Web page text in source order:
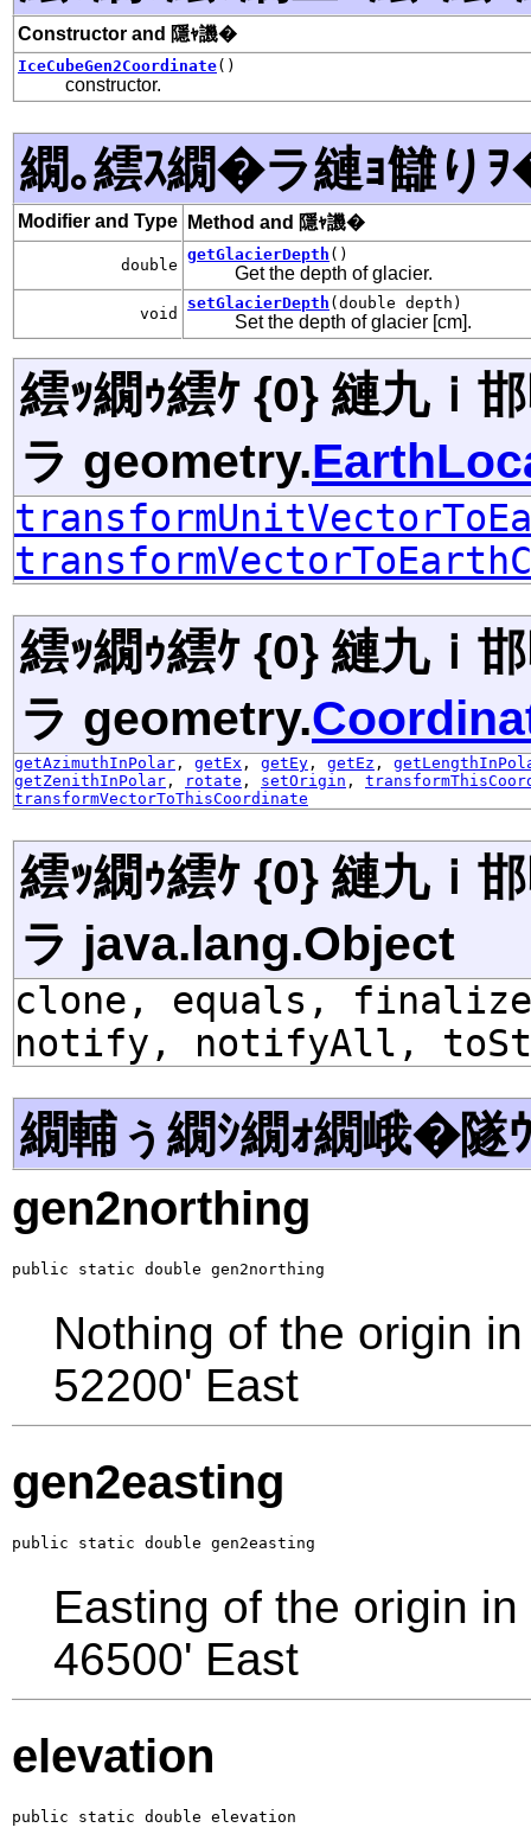
Constructor and 隱ｬ譏�
IceCubeGen2Coordinate()
constructor.
繝｡繧ｽ繝�ラ縺ｮ讎り
Modifier and Type Method and 隱ｬ譏�
double
getGlacierDepth ()
Get the depth of glacier.
void
setGlacierDepth (double depth)
Set the depth of glacier [cm].
繧ｯ繝ｩ繧ｹ {0} 縺九ｉ
ラ geometry.
繧ｯ繝ｩ繧ｹ {0} 縺九ｉ
ラ geometry.
getAzimuthInPolar , getEx , getEy , getEz ,
getZenithInPolar , rotate , setOrigin ,
transformVectorToThisCoordinate
繧ｯ繝ｩ繧ｹ {0} 縺九ｉ
ラ java.lang.Object
clone, equals,
notify, notifyAll,
繝輔ぅ繝ｼ繝ｫ繝峨�隧
gen2northing
public static double gen2northing
Nothing of the origin
52200' East
gen2easting
public static double gen2easting
Easting of the origin
46500' East
elevation
public static double elevation